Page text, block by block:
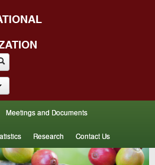
Meetings and Documents
Research Contact Us